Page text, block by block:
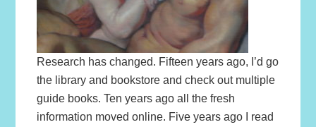
Research has changed. Fifteen years ago, I’d go
the library and bookstore and check out multiple
guide books. Ten years ago all the fresh
information moved online. Five years ago I read